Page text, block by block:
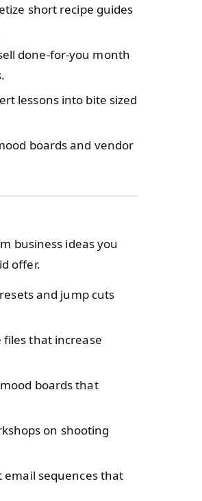
short recipe guides
done-for-you month
lessons into bite sized
boards and vendor
business ideas you
offer.
and jump cuts
that increase
boards that
on shooting
sequences that